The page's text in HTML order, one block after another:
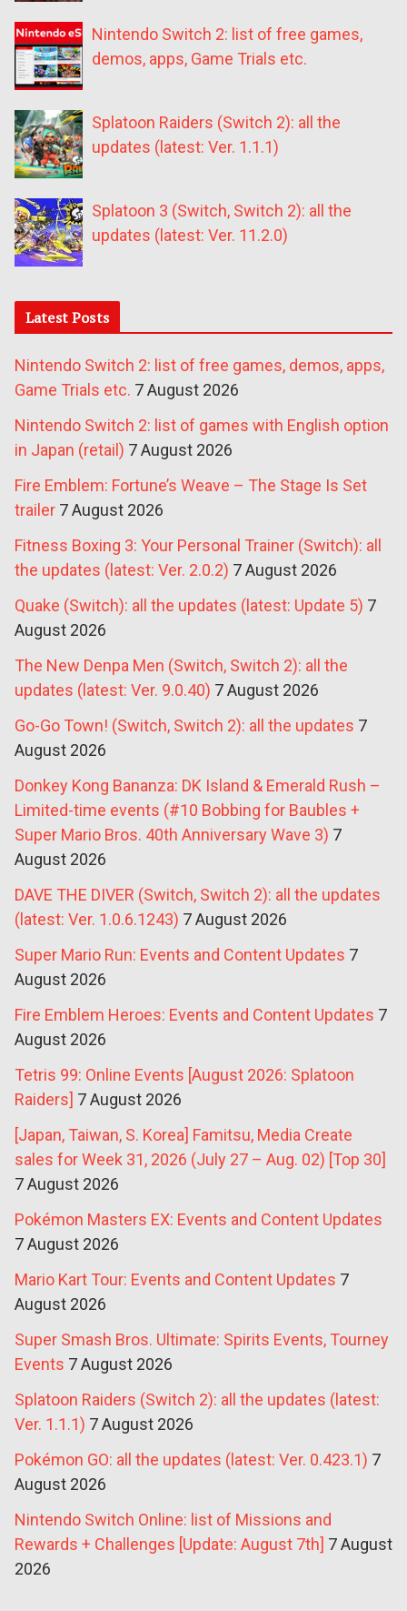
Nintendo Switch 2: list of free games,
demos, apps, Game Trials etc.
Splatoon Raiders (Switch 2): all the
updates (latest: Ver. 1.1.1)
Splatoon 3 (Switch, Switch 2): all the
updates (latest: Ver. 11.2.0)
Latest Posts
Nintendo Switch 2: list of free games, demos, apps,
Game Trials etc. 7 August 2026
Nintendo Switch 2: list of games with English option
in Japan (retail) 7 August 2026
Fire Emblem: Fortune’s Weave – The Stage Is Set
trailer 7 August 2026
Fitness Boxing 3: Your Personal Trainer (Switch): all
the updates (latest: Ver. 2.0.2) 7 August 2026
Quake (Switch): all the updates (latest: Update 5) 7
August 2026
The New Denpa Men (Switch, Switch 2): all the
updates (latest: Ver. 9.0.40) 7 August 2026
Go-Go Town! (Switch, Switch 2): all the updates 7
August 2026
Donkey Kong Bananza: DK Island & Emerald Rush –
Limited-time events (#10 Bobbing for Baubles +
Super Mario Bros. 40th Anniversary Wave 3) 7
August 2026
DAVE THE DIVER (Switch, Switch 2): all the updates
(latest: Ver. 1.0.6.1243) 7 August 2026
Super Mario Run: Events and Content Updates 7
August 2026
Fire Emblem Heroes: Events and Content Updates 7
August 2026
Tetris 99: Online Events [August 2026: Splatoon
Raiders] 7 August 2026
[Japan, Taiwan, S. Korea] Famitsu, Media Create
sales for Week 31, 2026 (July 27 – Aug. 02) [Top 30]
7 August 2026
Pokémon Masters EX: Events and Content Updates
7 August 2026
Mario Kart Tour: Events and Content Updates 7
August 2026
Super Smash Bros. Ultimate: Spirits Events, Tourney
Events 7 August 2026
Splatoon Raiders (Switch 2): all the updates (latest:
Ver. 1.1.1) 7 August 2026
Pokémon GO: all the updates (latest: Ver. 0.423.1) 7
August 2026
Nintendo Switch Online: list of Missions and
Rewards + Challenges [Update: August 7th] 7 August
2026